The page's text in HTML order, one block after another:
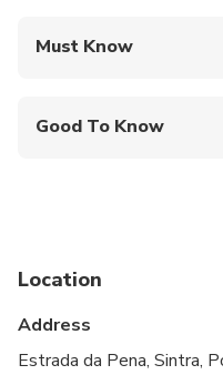
Must Know
Good To Know
Not recommended
Not recommended
cardiovascular
Location
Address
Estrada da Pena, Sintra,